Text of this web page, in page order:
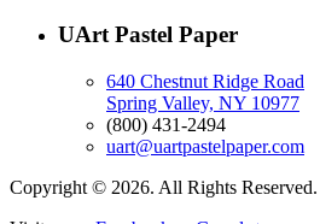
UArt Pastel Paper
640 Chestnut Ridge Road
Spring Valley, NY 10977
(800) 431-2494
uart@uartpastelpaper.com
Copyright © 2026. All Rights Reserved.